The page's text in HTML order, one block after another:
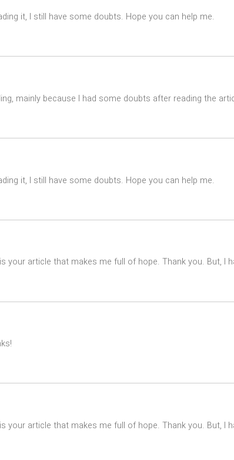
it, I still have some doubts. Hope you can help me.
mainly because I had some doubts after reading the
it, I still have some doubts. Hope you can help me.
article that makes me full of hope. Thank you. But, I
article that makes me full of hope. Thank you. But, I